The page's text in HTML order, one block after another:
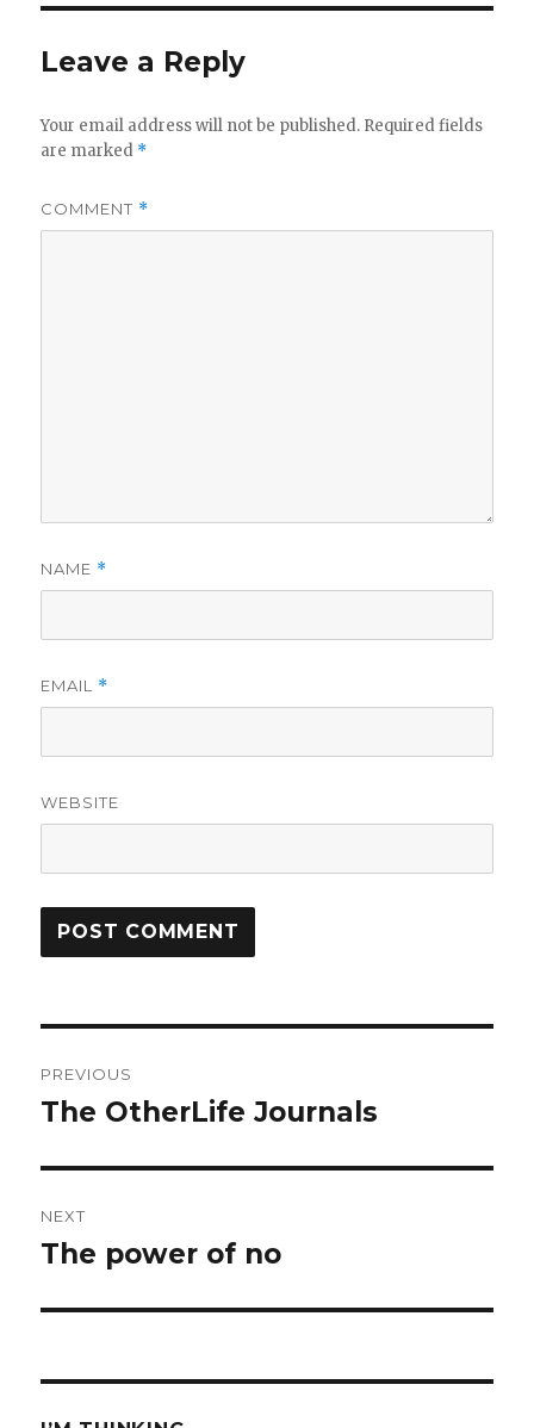
Leave a Reply
Your email address will not be published. Required fields
are marked *
COMMENT *
NAME *
EMAIL *
WEBSITE
navigation
PREVIOUS
Previous
The OtherLife Journals
NEXT
Next
The power of no